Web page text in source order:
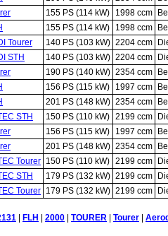
155 PS (114 kW) 1998 ccm
155 PS (114 kW) 1998 ccm
Tourer 140 PS (103 kW) 2204 ccm
STH 140 PS (103 kW) 2204 ccm
190 PS (140 kW) 2354 ccm
156 PS (115 kW) 1997 ccm
201 PS (148 kW) 2354 ccm
STH 150 PS (110 kW) 2199 ccm
156 PS (115 kW) 1997 ccm
201 PS (148 kW) 2354 ccm
Tourer 150 PS (110 kW) 2199 ccm
STH 179 PS (132 kW) 2199 ccm
Tourer 179 PS (132 kW) 2199 ccm
FLH 2000 TOURER Tourer